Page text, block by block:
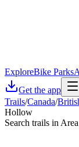
ExploreBike Parks
Get the app
Trails/Canada/
Hollow
Search trails in